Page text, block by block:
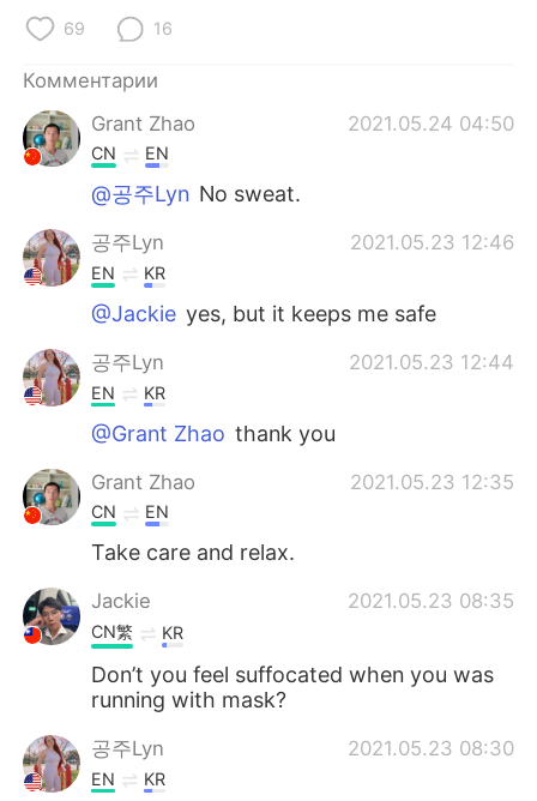
69 16
Комментарии
Grant Zhao
2021.05.24 04:50
CN EN
@공주Lyn No sweat.
공주Lyn 2021.05.23 12:46
EN KR
@Jackie yes, but it keeps me safe
공주Lyn 2021.05.23 12:44
EN KR
@Grant Zhao thank you
Grant Zhao 2021.05.23 12:35
CN EN
Take care and relax.
Jackie 2021.05.23 08:35
CN繁 KR
Don’t you feel suffocated when you was
running with mask?
공주Lyn 2021.05.23 08:30
EN KR